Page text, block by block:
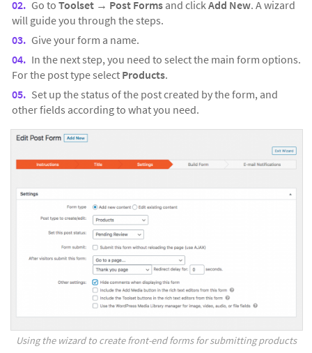
Go to Toolset → Post Forms and click Add New. A wizard
will guide you through the steps.
Give your form a name.
In the next step, you need to select the main form options.
For the post type select Products.
Set up the status of the post created by the form, and
other fields according to what you need.
Using the wizard to create front-end forms for submitting products